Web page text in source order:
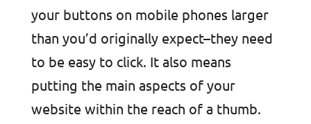
your buttons on mobile phones larger
than you’d originally expect–they need
to be easy to click. It also means
putting the main aspects of your
website within the reach of a thumb.